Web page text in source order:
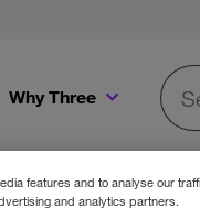
Why Three
features and to analyse our
and analytics partners.